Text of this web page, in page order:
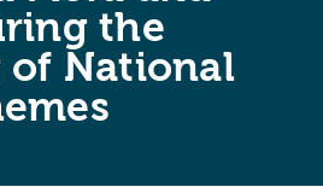
the
of National